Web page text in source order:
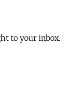
to your inbox.